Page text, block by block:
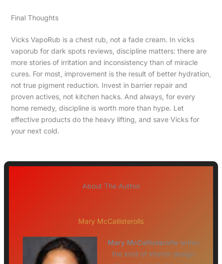
Final Thoughts
Vicks VapoRub is a chest rub, not a fade cream. In vicks
vaporub for dark spots reviews, discipline matters: there are
more stories of irritation and inconsistency than of miracle
cures. For most, improvement is the result of better hydration,
not true pigment reduction. Invest in barrier repair and
proven actives, not kitchen hacks. And always, for every
home remedy, discipline is worth more than hype. Let
effective products do the heavy lifting, and save Vicks for
your next cold.
About The Author
Mary McCallisterolls
Mary McCallisterolls writes
the kind of interior design